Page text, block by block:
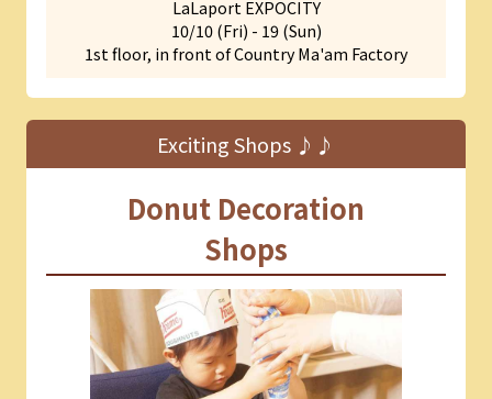
LaLaport EXPOCITY
10/10 (Fri) - 19 (Sun)
1st floor, in front of Country Ma'am Factory
Exciting Shops ♪♪
Donut Decoration
Shops